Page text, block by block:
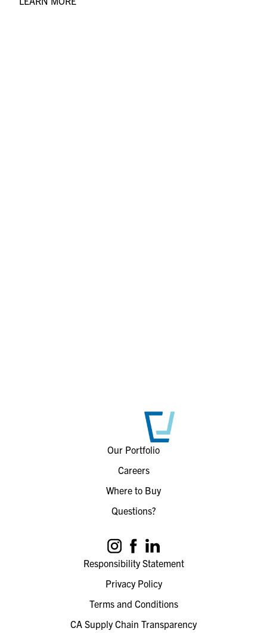
Our Portfolio
Careers
Where to Buy
Questions?
Responsibility Statement
Privacy Policy
Terms and Conditions
CA Supply Chain Transparency